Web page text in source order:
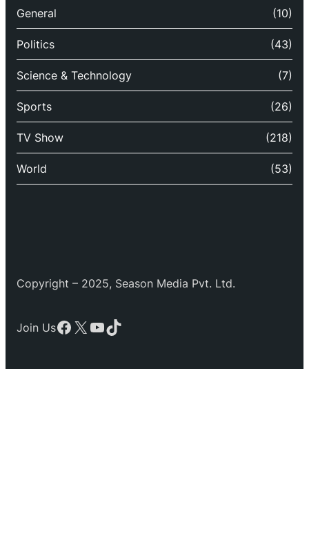
General (10)
Politics (43)
Science & Technology (7)
Sports (26)
TV Show (218)
World (53)
Copyright – 2025, Season Media Pvt. Ltd.
Join UsFacebook
X YouTube
TikTok